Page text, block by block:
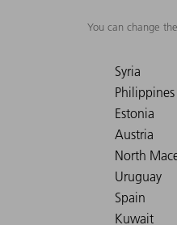
You can change